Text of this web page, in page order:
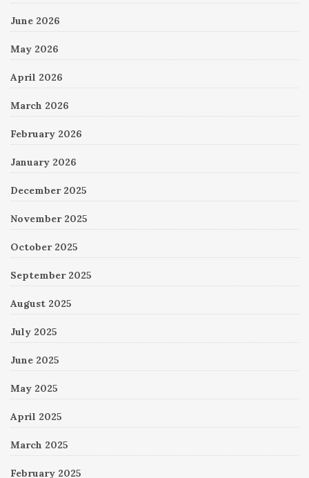
June 2026
May 2026
April 2026
March 2026
February 2026
January 2026
December 2025
November 2025
October 2025
September 2025
August 2025
July 2025
June 2025
May 2025
April 2025
March 2025
February 2025